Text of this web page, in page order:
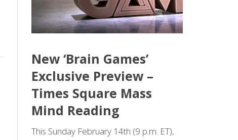
New ‘Brain Games’
Exclusive Preview –
Times Square Mass
Mind Reading
This Sunday February 14th (9 p.m. ET),